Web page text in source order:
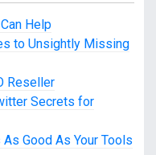
Help
to Unsightly Missing
Reseller
Secrets for
Good As Your Tools